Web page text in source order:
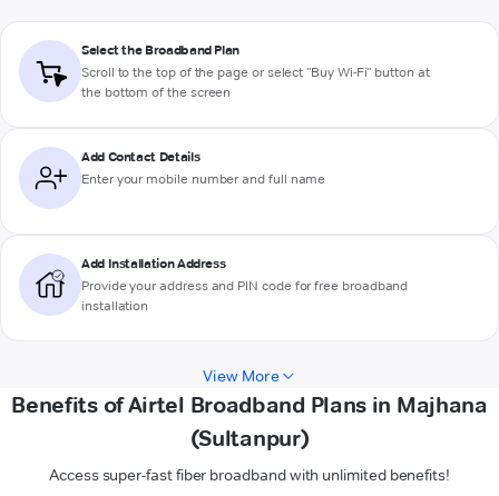
Select the Broadband Plan
Scroll to the top of the page or select "Buy Wi-Fi" button at
the bottom of the screen
Add Contact Details
Enter your mobile number and full name
Add Installation Address
Provide your address and PIN code for free broadband
installation
View More
Benefits of Airtel Broadband Plans in Majhana
(Sultanpur)
Access super-fast fiber broadband with unlimited benefits!